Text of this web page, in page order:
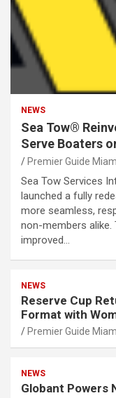
NEWS
Sea Tow®
Serve Boaters
Premier Guide
Sea Tow Services
launched a fully
more seamless,
non-members
improved…
NEWS
Reserve Cup
Format with
Premier Guide
NEWS
Globant Powers